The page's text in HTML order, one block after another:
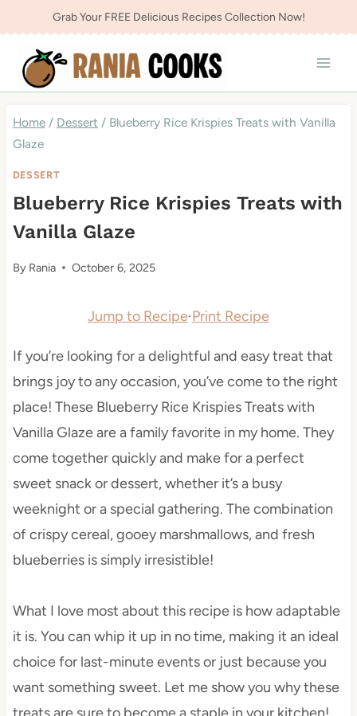
to
content
Grab Your FREE Delicious Recipes Collection Now!
Home / Dessert / Blueberry Rice Krispies Treats with Vanilla
Glaze
DESSERT
Blueberry Rice Krispies Treats with
Vanilla Glaze
By Rania October 6, 2025
Jump to Recipe·Print Recipe
If you’re looking for a delightful and easy treat that
brings joy to any occasion, you’ve come to the right
place! These Blueberry Rice Krispies Treats with
Vanilla Glaze are a family favorite in my home. They
come together quickly and make for a perfect
sweet snack or dessert, whether it’s a busy
weeknight or a special gathering. The combination
of crispy cereal, gooey marshmallows, and fresh
blueberries is simply irresistible!
What I love most about this recipe is how adaptable
it is. You can whip it up in no time, making it an ideal
choice for last-minute events or just because you
want something sweet. Let me show you why these